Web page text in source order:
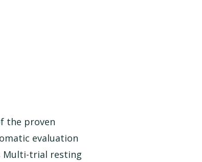
the proven
evaluation
Multi-trial resting